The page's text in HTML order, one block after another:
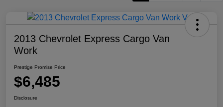
2013 Chevrolet Express Cargo Van
Work
Prestige Promise Price
$6,485
Disclosure